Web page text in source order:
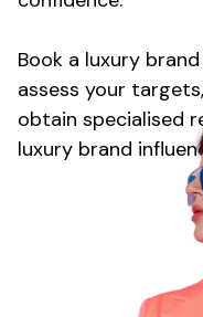
Book a luxury brand
assess your
obtain specialised
luxury brand